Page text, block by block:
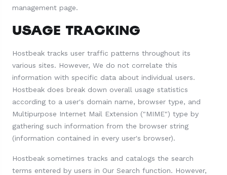
management page.
USAGE TRACKING
Hostbeak tracks user traffic patterns throughout its
various sites. However, We do not correlate this
information with specific data about individual users.
Hostbeak does break down overall usage statistics
according to a user's domain name, browser type, and
Multipurpose Internet Mail Extension ("MIME") type by
gathering such information from the browser string
(information contained in every user's browser).
Hostbeak sometimes tracks and catalogs the search
terms entered by users in Our Search function. However,